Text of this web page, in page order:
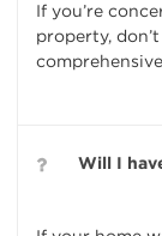
If you’re
property,
Will I